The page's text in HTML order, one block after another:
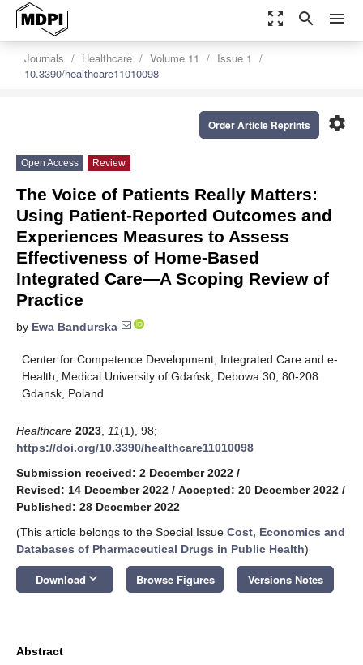
zoom_out_map search menu
Journals Healthcare Volume 11
Issue 1
10.3390/healthcare11010098
settings
Order Article Reprints
Open Access Review
The Voice of Patients Really Matters:
Using Patient-Reported Outcomes and
Experiences Measures to Assess
Effectiveness of Home-Based
Integrated Care—A Scoping Review of
Practice
by Ewa Bandurska
Center for Competence Development, Integrated Care and e-
Health, Medical University of Gdańsk, Debowa 30, 80-208
Gdansk, Poland
Healthcare 2023 11(1), 98;
https://doi.org/10.3390/healthcare11010098
Submission received: 2 December 2022 /
Revised: 14 December 2022 / Accepted: 20 December 2022 /
Published: 28 December 2022
(This article belongs to the Special Issue Cost, Economics and
Databases of Pharmaceutical Drugs in Public Health)
Download keyboard_arrow_down Browse Figures Versions Notes
Abstract